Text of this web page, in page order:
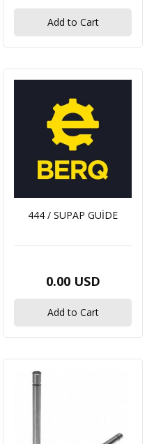
Add to Cart
444 / SUPAP GUİDE
0.00 USD
Add to Cart